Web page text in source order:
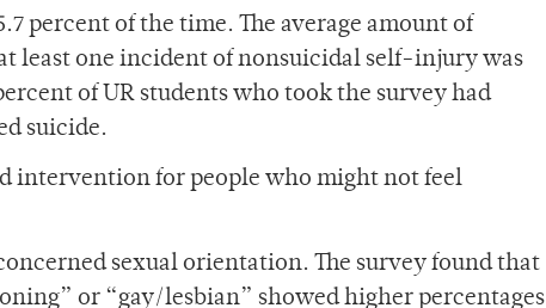
percent of the time. The average amount of
least one incident of nonsuicidal self-injury was
of UR students who took the survey had
suicide.
intervention for people who might not feel
sexual orientation. The survey found that
or “gay/lesbian” showed higher percentages